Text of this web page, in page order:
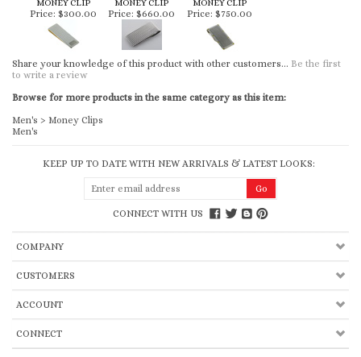
MONEY CLIP
MONEY CLIP
MONEY CLIP
Price: $300.00 Price: $660.00 Price: $750.00
Share your knowledge of this product with other customers... Be the first
to write a review
Browse for more products in the same category as this item:
Men's > Money Clips
Men's
KEEP UP TO DATE WITH NEW ARRIVALS & LATEST LOOKS:
CONNECT WITH US
COMPANY
CUSTOMERS
ACCOUNT
CONNECT